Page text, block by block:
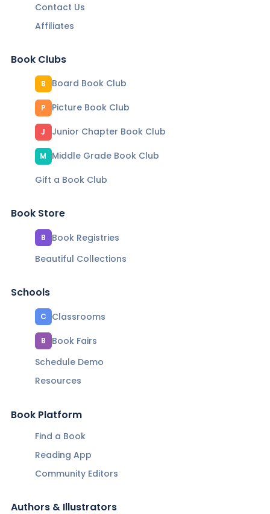
Contact Us
Affiliates
Book Clubs
B Board Book Club
P Picture Book Club
J Junior Chapter Book Club
M
Middle Grade Book Club
Gift a Book Club
Book Store
B
Book Registries
Beautiful Collections
Schools
C Classrooms
B
Book Fairs
Schedule Demo
Resources
Book Platform
Find a Book
Reading App
Community Editors
Authors & Illustrators